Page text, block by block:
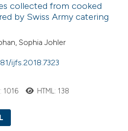
collected from cooked
by Swiss Army catering
Sophia Johler
ijfs.2018.7323
1016 HTML: 138